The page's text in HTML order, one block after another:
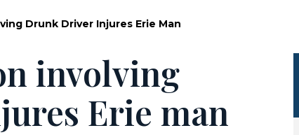
Drunk Driver Injures Erie Man
involving
Erie man